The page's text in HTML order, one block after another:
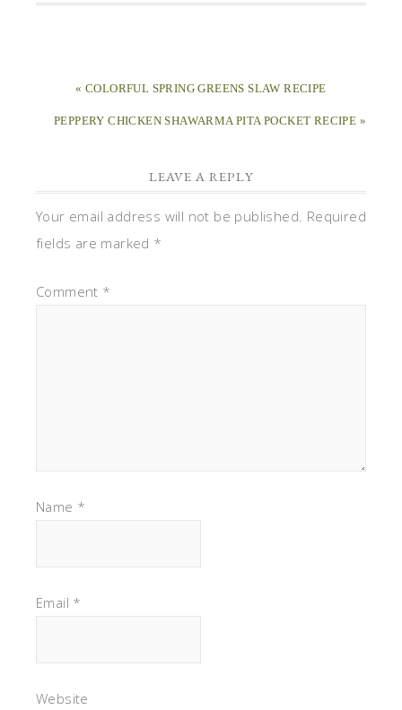
« COLORFUL SPRING GREENS SLAW RECIPE
PEPPERY CHICKEN SHAWARMA PITA POCKET RECIPE »
LEAVE A REPLY
Your email address will not be published. Required
fields are marked *
Comment *
Name *
Email *
Website